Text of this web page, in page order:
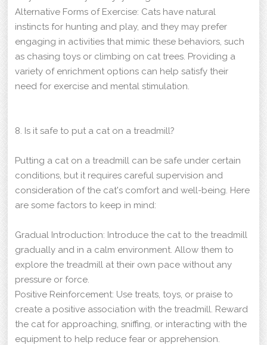
Alternative Forms of Exercise: Cats have natural
instincts for hunting and play, and they may prefer
engaging in activities that mimic these behaviors, such
as chasing toys or climbing on cat trees. Providing a
variety of enrichment options can help satisfy their
need for exercise and mental stimulation.
8. Is it safe to put a cat on a treadmill?
Putting a cat on a treadmill can be safe under certain
conditions, but it requires careful supervision and
consideration of the cat's comfort and well-being. Here
are some factors to keep in mind:
Gradual Introduction: Introduce the cat to the treadmill
gradually and in a calm environment. Allow them to
explore the treadmill at their own pace without any
pressure or force.
Positive Reinforcement: Use treats, toys, or praise to
create a positive association with the treadmill. Reward
the cat for approaching, sniffing, or interacting with the
equipment to help reduce fear or apprehension.